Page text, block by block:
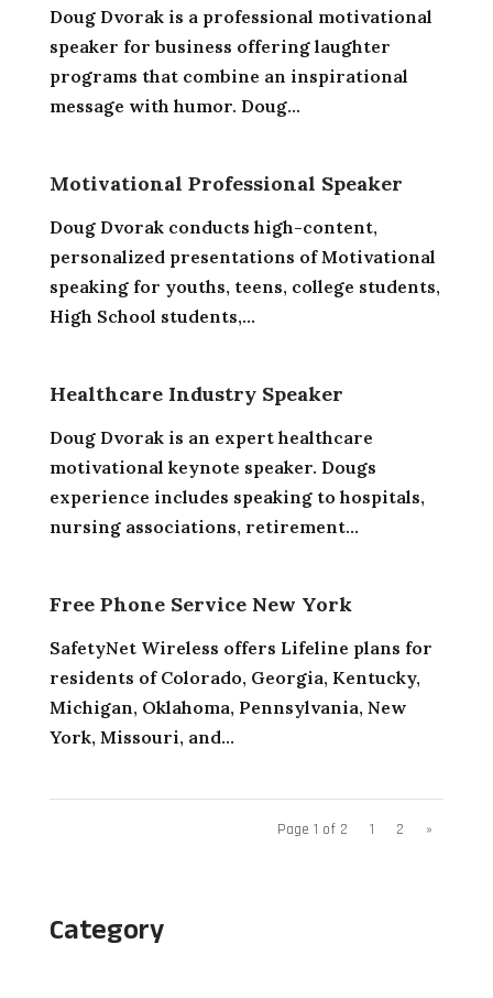
Category
Doug Dvorak is a professional motivational
speaker for business offering laughter
programs that combine an inspirational
message with humor. Doug...
Motivational Professional Speaker
Doug Dvorak conducts high-content,
personalized presentations of Motivational
speaking for youths, teens, college students,
High School students,...
Healthcare Industry Speaker
Doug Dvorak is an expert healthcare
motivational keynote speaker. Dougs
experience includes speaking to hospitals,
nursing associations, retirement...
Free Phone Service New York
SafetyNet Wireless offers Lifeline plans for
residents of Colorado, Georgia, Kentucky,
Michigan, Oklahoma, Pennsylvania, New
York, Missouri, and...
Page 1 of 2 1 2 »